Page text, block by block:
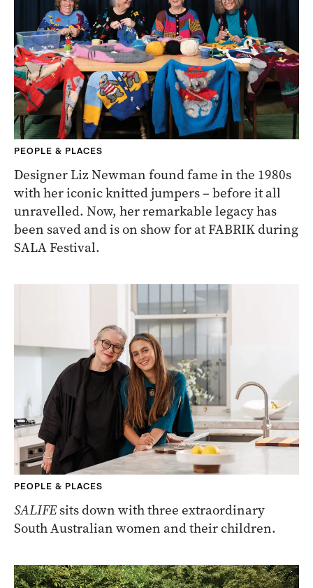
PEOPLE & PLACES
Designer Liz Newman found fame in the 1980s
with her iconic knitted jumpers – before it all
unravelled. Now, her remarkable legacy has
been saved and is on show for at FABRIK during
SALA Festival.
PEOPLE & PLACES
SALIFEsits down with three extraordinary
South Australian women and their children.